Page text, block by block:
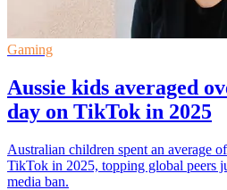
Gaming
Aussie kids averaged
day on TikTok in 2025
Australian children spent an average
TikTok in 2025, topping global peers
media ban.